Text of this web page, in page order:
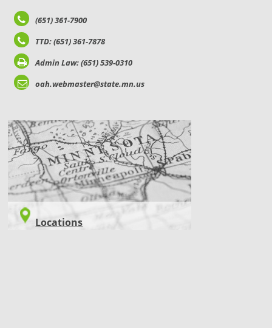
(651) 361-7900
TTD: (651) 361-7878
Admin Law: (651) 539-0310
oah.webmaster@state.mn.us
LOCATIONS
Locations